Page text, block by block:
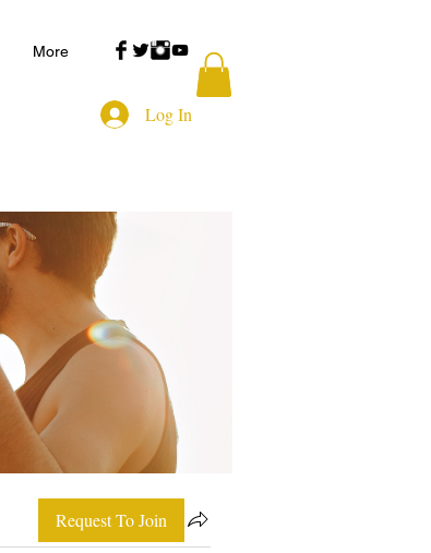
More
Log In
Request To Join